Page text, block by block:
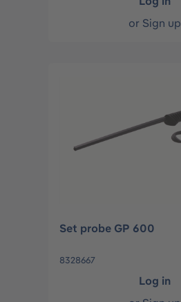
or Sign up
Set probe GP 600
8328667
Log in